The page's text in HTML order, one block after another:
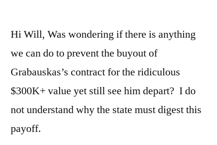
Hi Will, Was wondering if there is anything
we can do to prevent the buyout of
Grabauskas’s contract for the ridiculous
$300K+ value yet still see him depart? I do
not understand why the state must digest this
payoff.